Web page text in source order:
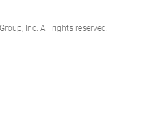
Inc. All rights reserved.